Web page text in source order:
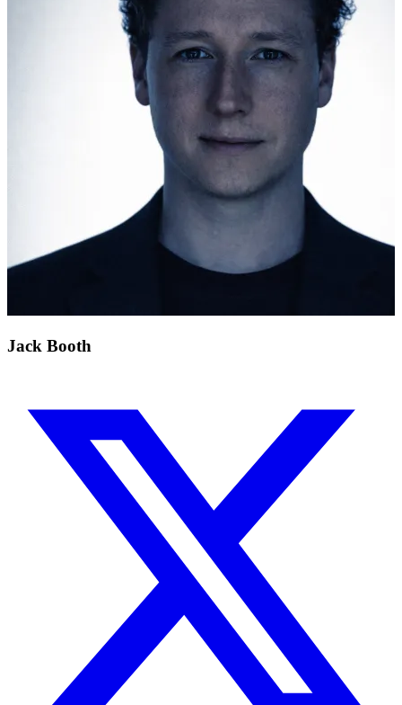
Jack Booth